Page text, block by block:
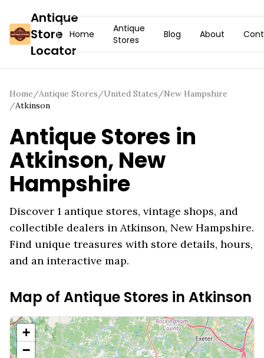
Antique
Store
Locator
Home
Antique
Stores
Blog About
Home/Antique Stores/United States/New Hampshire
/Atkinson
Antique Stores in
Atkinson, New
Hampshire
Discover 1 antique stores, vintage shops, and
collectible dealers in Atkinson, New Hampshire.
Find unique treasures with store details, hours,
and an interactive map.
Map of Antique Stores in Atkinson
+
−